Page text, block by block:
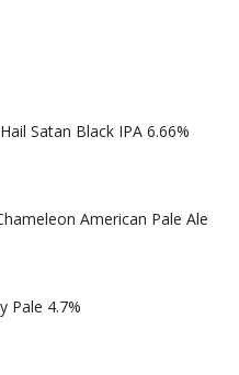
Satan Black IPA 6.66%
American Pale Ale
Pale 4.7%